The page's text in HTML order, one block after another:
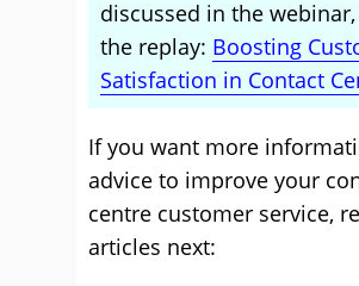
discussed in the
the replay: Boosting
Satisfaction in Contact
If you want more
advice to improve your
centre customer service,
articles next: